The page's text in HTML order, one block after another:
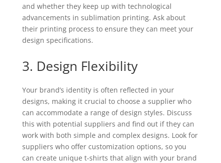
and whether they keep up with technological
advancements in sublimation printing. Ask about
their printing process to ensure they can meet your
design specifications.
3. Design Flexibility
Your brand’s identity is often reflected in your
designs, making it crucial to choose a supplier who
can accommodate a range of design styles. Discuss
this with potential suppliers and find out if they can
work with both simple and complex designs. Look for
suppliers who offer customization options, so you
can create unique t-shirts that align with your brand